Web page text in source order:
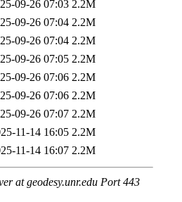
09-26 07:03 2.2M
09-26 07:04 2.2M
09-26 07:04 2.2M
09-26 07:05 2.2M
09-26 07:06 2.2M
09-26 07:06 2.2M
09-26 07:07 2.2M
11-14 16:05 2.2M
11-14 16:07 2.2M
at geodesy.unr.edu Port 443